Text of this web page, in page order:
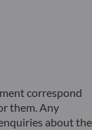
correspond
them. Any
about the